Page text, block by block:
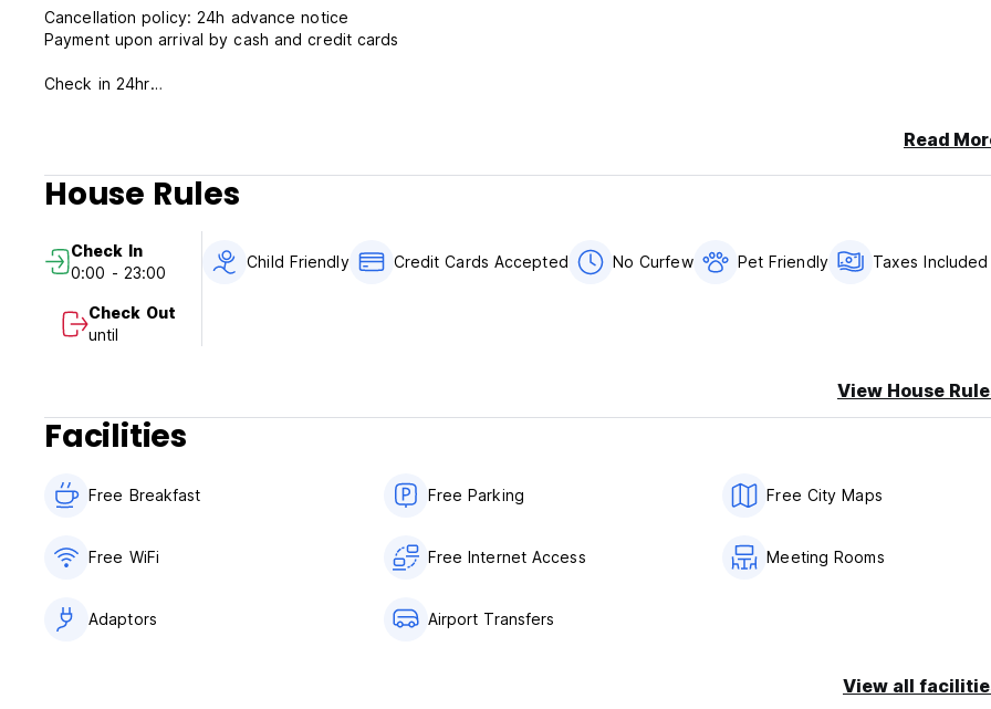
Cancellation policy: 24h advance notice
Payment upon arrival by cash and credit cards
Check in 24hr
Taxes included
Read
House Rules
Check In
0:00 - 23:00
Check Out
until
Child Friendly Credit Cards Accepted No Curfew Pet Friendly Taxes Included
View House
Facilities
Free Breakfast Free Parking Free City Maps
Free WiFi Free Internet Access Meeting Rooms
Adaptors Airport Transfers
View all